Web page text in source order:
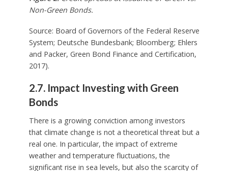
Non-Green Bonds.
Source: Board of Governors of the Federal Reserve
System; Deutsche Bundesbank; Bloomberg; Ehlers
and Packer, Green Bond Finance and Certification,
2017).
2.7. Impact Investing with Green
Bonds
There is a growing conviction among investors
that climate change is not a theoretical threat but a
real one. In particular, the impact of extreme
weather and temperature fluctuations, the
significant rise in sea levels, but also the scarcity of